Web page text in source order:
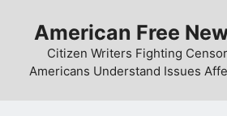
content
American Free
Citizen Writers Fighting
Americans Understand Issues